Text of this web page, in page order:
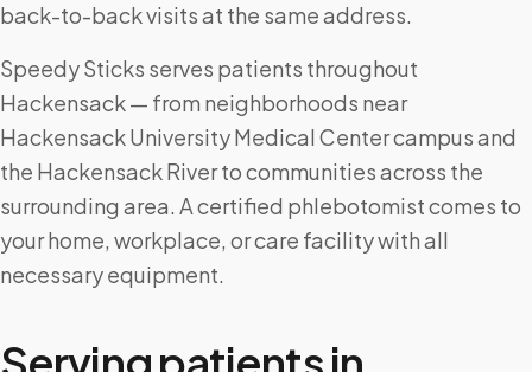
back-to-back visits at the same address.
Speedy Sticks serves patients throughout
Hackensack — from neighborhoods near
Hackensack University Medical Center campus and
the Hackensack River to communities across the
surrounding area. A certified phlebotomist comes to
your home, workplace, or care facility with all
necessary equipment.